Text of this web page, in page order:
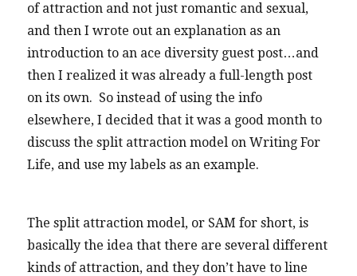
of attraction and not just romantic and sexual,
and then I wrote out an explanation as an
introduction to an ace diversity guest post…and
then I realized it was already a full-length post
on its own. So instead of using the info
elsewhere, I decided that it was a good month to
discuss the split attraction model on Writing For
Life, and use my labels as an example.
The split attraction model, or SAM for short, is
basically the idea that there are several different
kinds of attraction, and they don’t have to line